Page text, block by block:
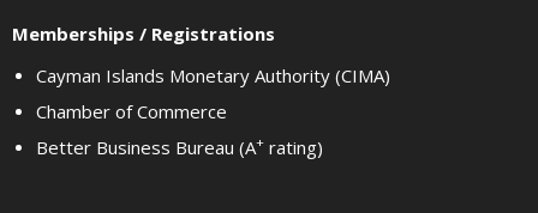
Memberships / Registrations
Cayman Islands Monetary Authority (CIMA)
Chamber of Commerce
Better Business Bureau (A+ rating)